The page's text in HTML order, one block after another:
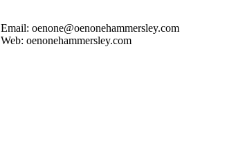
Email: oenone@oenonehammersley.com
Web: oenonehammersley.com